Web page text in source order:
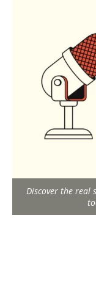
Discover the real